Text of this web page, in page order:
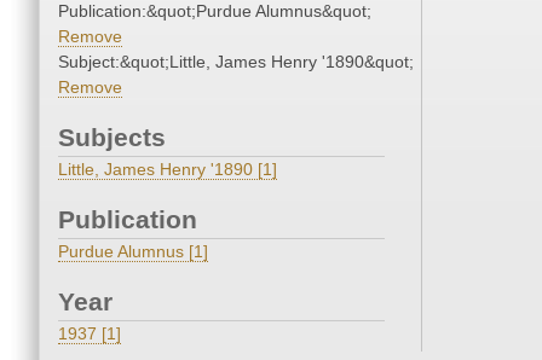
Publication:&quot;Purdue Alumnus&quot;
Remove
Subject:&quot;Little, James Henry '1890&quot;
Remove
Subjects
Little, James Henry '1890 [1]
Publication
Purdue Alumnus [1]
Year
1937 [1]